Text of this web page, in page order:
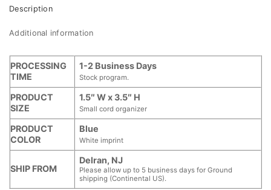
Description
Additional information
PROCESSING
TIME
1-2 Business Days
Stock program.
PRODUCT
SIZE
1.5″ W x 3.5″ H
Small cord organizer
PRODUCT
COLOR
Blue
White imprint
SHIP FROM
Delran, NJ
Please allow up to 5 business days for Ground
shipping (Continental US).